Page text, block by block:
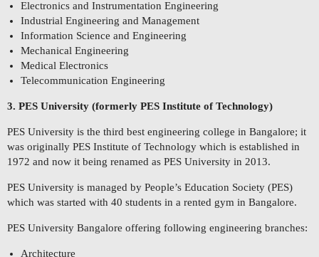
Electronics and Instrumentation Engineering
Industrial Engineering and Management
Information Science and Engineering
Mechanical Engineering
Medical Electronics
Telecommunication Engineering
3. PES University (formerly PES Institute of Technology)
PES University is the third best engineering college in Bangalore; it
was originally PES Institute of Technology which is established in
1972 and now it being renamed as PES University in 2013.
PES University is managed by People’s Education Society (PES)
which was started with 40 students in a rented gym in Bangalore.
PES University Bangalore offering following engineering branches:
Architecture